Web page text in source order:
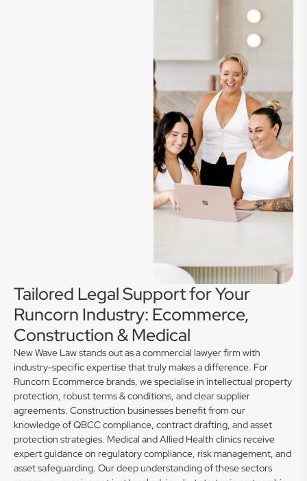
Tailored Legal Support for Your
Runcorn Industry: Ecommerce,
Construction & Medical
New Wave Law stands out as a commercial lawyer firm with
industry-specific expertise that truly makes a difference. For
Runcorn Ecommerce brands, we specialise in intellectual property
protection, robust terms & conditions, and clear supplier
agreements. Construction businesses benefit from our
knowledge of QBCC compliance, contract drafting, and asset
protection strategies. Medical and Allied Health clinics receive
expert guidance on regulatory compliance, risk management, and
asset safeguarding. Our deep understanding of these sectors